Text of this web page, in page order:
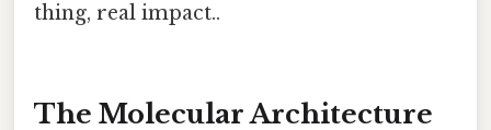
thing, real impact..
The Molecular Architecture